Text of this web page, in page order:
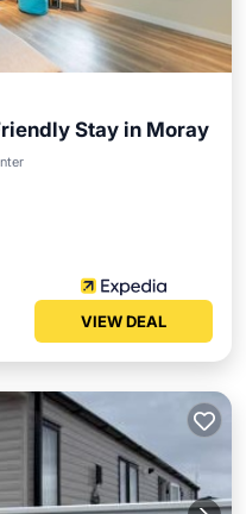
Stay in Moray
VIEW DEAL